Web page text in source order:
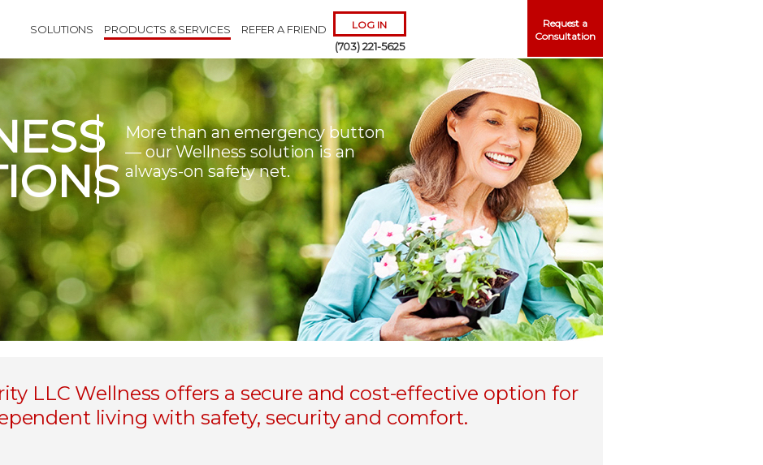
SOLUTIONS PRODUCTS & SERVICES REFER A FRIEND LOG IN
(703) 221-5625
Request a
Consultation
More than an emergency button
— our Wellness solution is an
always-on safety net.
Remember Me
ForgotUsername orPassword?
LLC Wellness offers a secure and cost-effective option for
living with safety, security and comfort.